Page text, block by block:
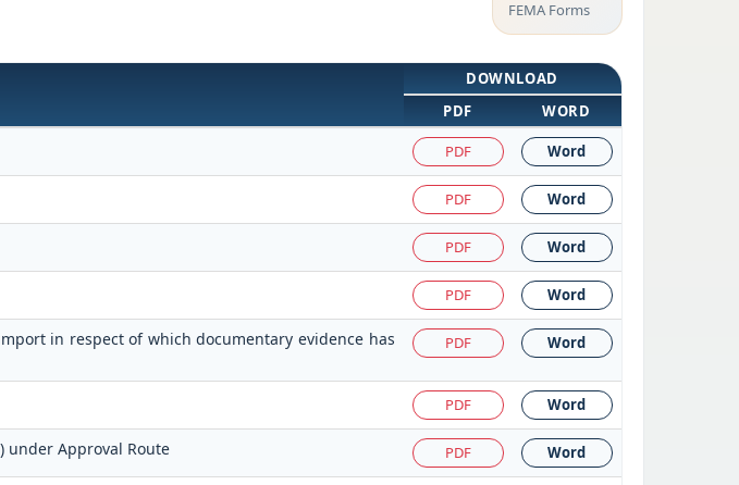
FEMA Forms
DOWNLOAD
PDF
WORD
PDF Word
PDF Word
PDF Word
PDF Word
in respect of which documentary evidence has
PDF Word
PDF Word
under Approval Route PDF Word